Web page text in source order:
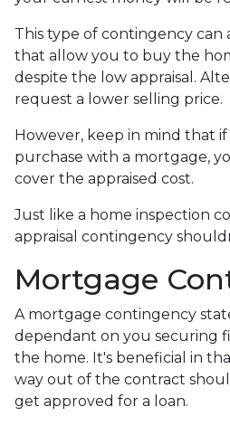
This type of contingency can
that allow you to buy the
despite the low appraisal.
request a lower selling price.
However, keep in mind that
purchase with a mortgage,
cover the appraised cost.
Just like a home inspection
appraisal contingency
Mortgage
A mortgage contingency
dependant on you securing
the home. It's beneficial in
way out of the contract
get approved for a loan.